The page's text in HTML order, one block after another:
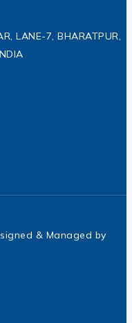
LANE-7, BHARATPUR,
& Managed by